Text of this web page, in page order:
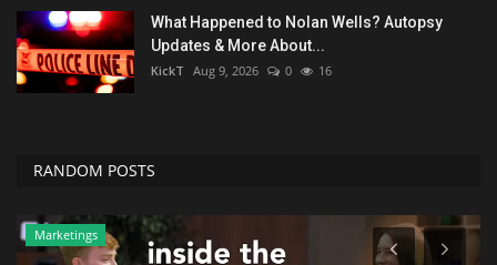
What Happened to Nolan Wells? Autopsy
Updates & More About...
KickT Aug 9, 2026 0 16
RANDOM POSTS
Marketings